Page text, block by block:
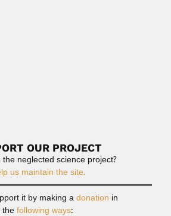
OUR PROJECT
neglected science project?
us maintain the site.
it by making adonation in
thefollowing ways: